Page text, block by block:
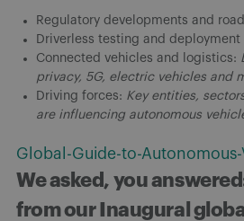
Regulatory developments and
Driverless testing and deployment
Connected vehicles and logistics:
privacy, 5G, electric vehicles and
Driving forces: Key entities,
are influencing autonomous
Global-Guide-to-
We asked, you
from our Inaugural